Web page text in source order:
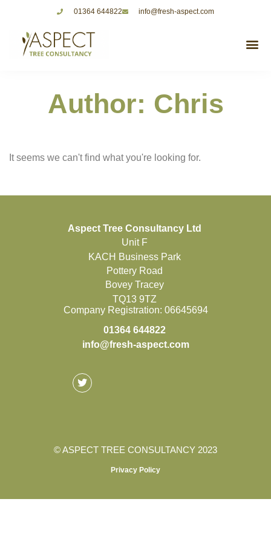
01364 644822 info@fresh-aspect.com
Author: Chris
It seems we can't find what you're looking for.
Aspect Tree Consultancy Ltd
Unit F
KACH Business Park
Pottery Road
Bovey Tracey
TQ13 9TZ
Company Registration: 06645694
01364 644822
info@fresh-aspect.com
©ASPECT TREE CONSULTANCY 2023
Privacy Policy